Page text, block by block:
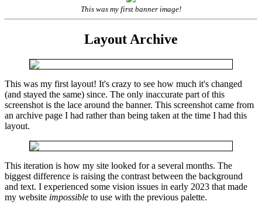
This was my first banner image!
Layout Archive
This was my first layout! It's crazy to see how much it's changed
(and stayed the same) since. The only inaccurate part of this
screenshot is the lace around the banner. This screenshot came from
an archive page I had rather than being taken at the time I had this
layout.
This iteration is how my site looked for a several months. The
biggest difference is raising the contrast between the background
and text. I experienced some vision issues in early 2023 that made
my website impossible to use with the previous palette.